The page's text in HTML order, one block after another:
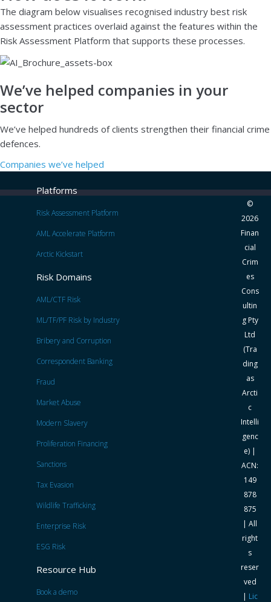
The diagram below visualises recognised industry best risk
assessment practices overlaid against the features within the
Risk Assessment Platform that supports these processes.
We’ve helped companies in your
sector
We’ve helped hundreds of clients strengthen their financial crime
defences.
Companies we’ve helped
Platforms
Risk Assessment Platform
AML Accelerate Platform
Arctic Kickstart
Risk Domains
AML/CTF Risk
ML/TF/PF Risk by Industry
Bribery and Corruption
Correspondent Banking
Fraud
Market Abuse
Modern Slavery
Proliferation Financing
Sanctions
Tax Evasion
Wildlife Trafficking
Enterprise Risk
ESG Risk
Resource Hub
Book a demo
©
2026
Finan
cial
Crim
es
Cons
ultin
g Pty
Ltd
(Tra
ding
as
Arcti
c
Intelli
genc
e) |
ACN:
149
878
875
| All
right
s
reser
ved
| Lic